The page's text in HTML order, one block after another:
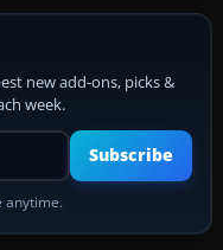
new add-ons, picks &
week.
address
Subscribe
anytime.